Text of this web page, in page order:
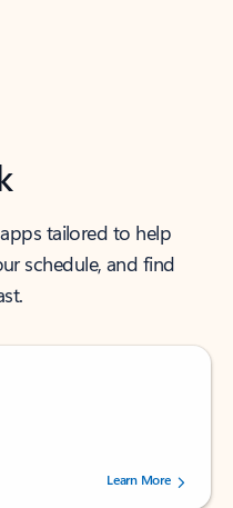
tailored to help
schedule, and find
stars, by 238756 users.
Learn More